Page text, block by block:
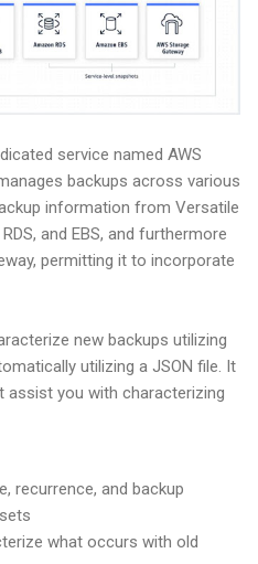
service named AWS
backups across various
information from Versatile
and EBS, and furthermore
permitting it to incorporate
new backups utilizing
utilizing a JSON file. It
assist you with characterizing
recurrence, and backup
what occurs with old